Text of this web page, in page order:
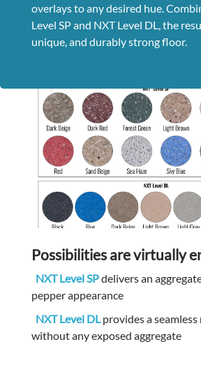
overlays to any desired hue.
Level SP and NXT Level DL, the
unique, and durably strong floor.
Possibilities are virtually
NXT Level SPdelivers an
pepper appearance
NXT Level DLprovides a
without any exposed aggregate